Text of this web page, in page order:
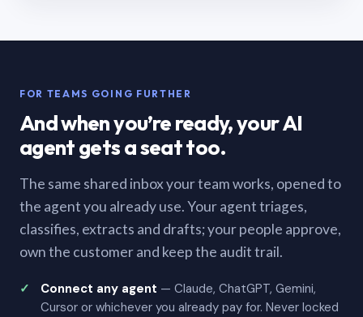
FOR TEAMS GOING FURTHER
And when you’re ready, your AI
agent gets a seat too.
The same shared inbox your team works, opened to
the agent you already use. Your agent triages,
classifies, extracts and drafts; your people approve,
own the customer and keep the audit trail.
Connect any agent — Claude, ChatGPT, Gemini,
Cursor or whichever you already pay for. Never locked